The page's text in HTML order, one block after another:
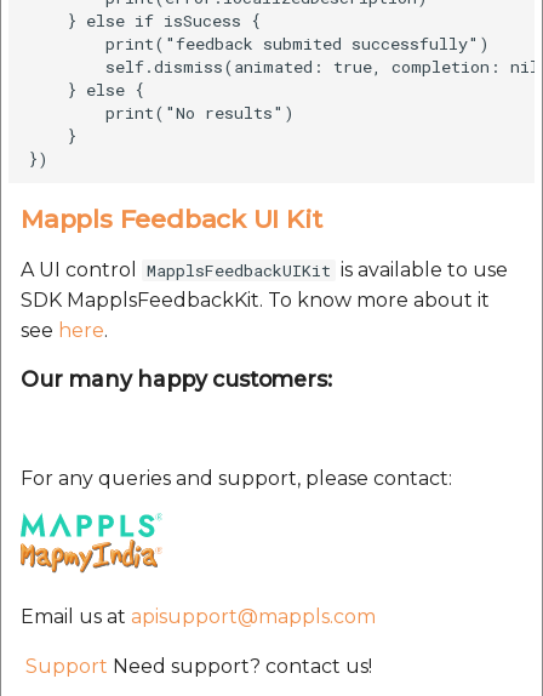
    } else if isSucess {
        print("feedback submited successfully")
self.dismiss(animated: true, completion:
    } else {
        print("No results")
    }
Mappls Feedback UI Kit
A UI control MapplsFeedbackUIKit is available to use
SDK MapplsFeedbackKit. To know more about it
see here.
Our many happy customers:
For any queries and support, please contact:
Email us at apisupport@mappls.com
Support Need support? contact us!